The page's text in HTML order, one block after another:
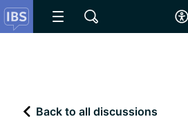
Back to all discussions